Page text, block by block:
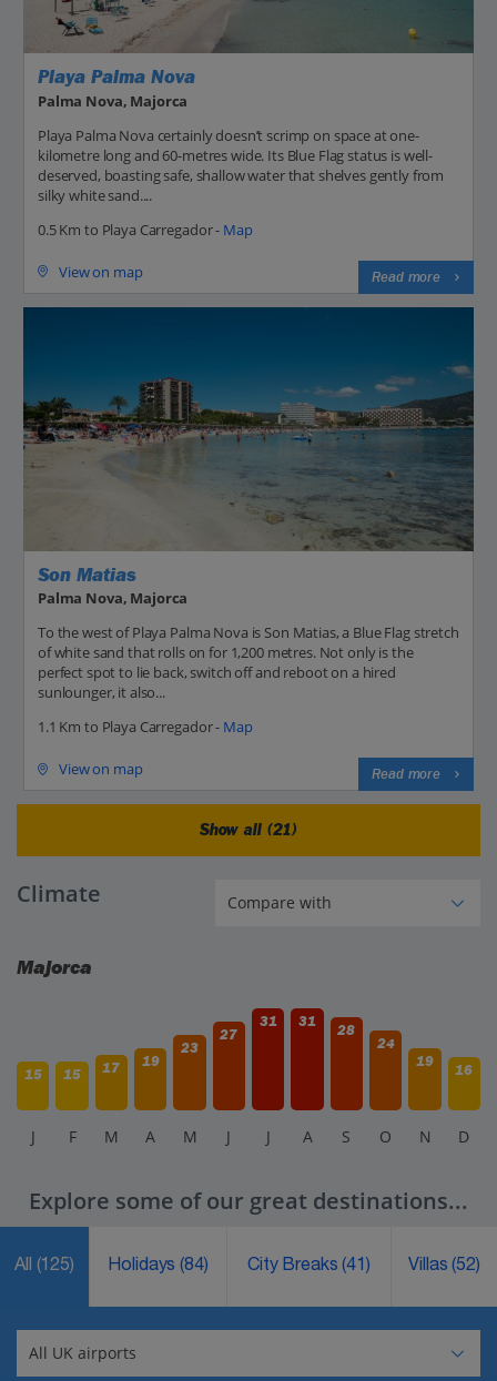
Playa Palma Nova
Palma Nova, Majorca
Playa Palma Nova certainly doesn’t scrimp on space at one-
kilometre long and 60-metres wide. Its Blue Flag status is well-
deserved, boasting safe, shallow water that shelves gently from
silky white sand....
0.5 Km to Playa Carregador - Map
View on map Read more
Son Matias
Palma Nova, Majorca
To the west of Playa Palma Nova is Son Matias, a Blue Flag stretch
of white sand that rolls on for 1,200 metres. Not only is the
perfect spot to lie back, switch off and reboot on a hired
sunlounger, it also...
1.1 Km to Playa Carregador - Map
View on map Read more
Show all (21)
Climate
Majorca
15 15 17 19
23
27
31 31
28
24
19
16
J F M A M J J A S O N D
Explore some of our great destinations...
All (125) Holidays(84) City Breaks(41) Villas(52)